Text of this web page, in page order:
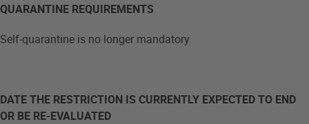
QUARANTINE REQUIREMENTS
Self-quarantine is no longer mandatory
DATE THE RESTRICTION IS CURRENTLY EXPECTED TO END
OR BE RE-EVALUATED